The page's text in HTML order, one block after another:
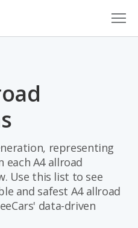
representing
A4 allroad
Use this list to see
and safest A4 allroad
data-driven